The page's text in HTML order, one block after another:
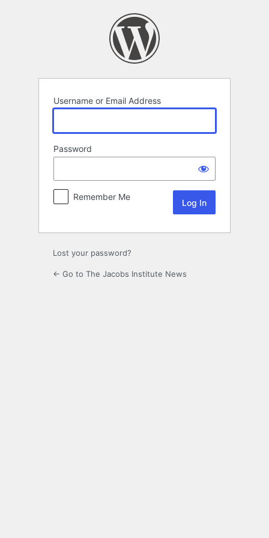
Username or Email Address
Password
Remember Me
Lost your password?
← Go to The Jacobs Institute News